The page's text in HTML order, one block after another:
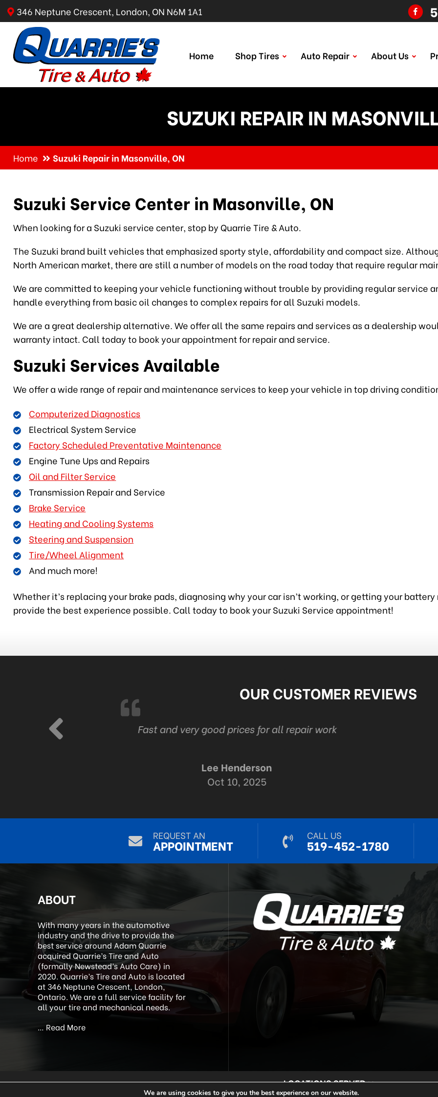
346 Neptune Crescent, London, ON N6M 1A1
Home Shop Tires Auto Repair About Us
SUZUKI REPAIR IN
Home Suzuki Repair in Masonville, ON
Suzuki Service Center in Masonville, ON
When looking for a Suzuki service center, stop by Quarrie Tire & Auto.
The Suzuki brand built vehicles that emphasized sporty style, affordability and compact size.
North American market, there are still a number of models on the road today that require regular
We are committed to keeping your vehicle functioning without trouble by providing regular service
handle everything from basic oil changes to complex repairs for all Suzuki models.
We are a great dealership alternative. We offer all the same repairs and services as a dealership
warranty intact. Call today to book your appointment for repair and service.
Suzuki Services Available
We offer a wide range of repair and maintenance services to keep your vehicle in top driving
Computerized Diagnostics
Electrical System Service
Factory Scheduled Preventative Maintenance
Engine Tune Ups and Repairs
Oil and Filter Service
Transmission Repair and Service
Brake Service
Heating and Cooling Systems
Steering and Suspension
Tire/Wheel Alignment
And much more!
Whether it’s replacing your brake pads, diagnosing why your car isn’t working, or getting your
provide the best experience possible. Call today to book your Suzuki Service appointment!
OUR CUSTOMER REVIEWS
The best tire and auto in London . Ont Management and staff are
REQUEST AN
APPOINTMENT
CALL US
519-452-1780
ABOUT
With many years in the automotive
industry and the drive to provide the
best service around Adam Quarrie
acquired Quarrie’s Tire and Auto
(formally Newstead’s Auto Care) in
2020. Quarrie’s Tire and Auto is located
at 346 Neptune Crescent, London,
Ontario. We are a full service facility for
all your tire and mechanical needs.
LOCATIONS SERVED
We are using cookies to give you the best experience on our website.